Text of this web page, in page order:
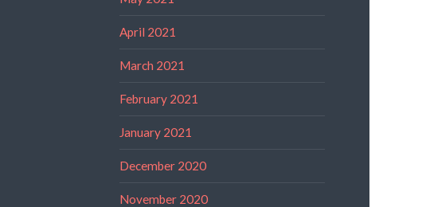
April 2021
March 2021
February 2021
January 2021
December 2020
November 2020